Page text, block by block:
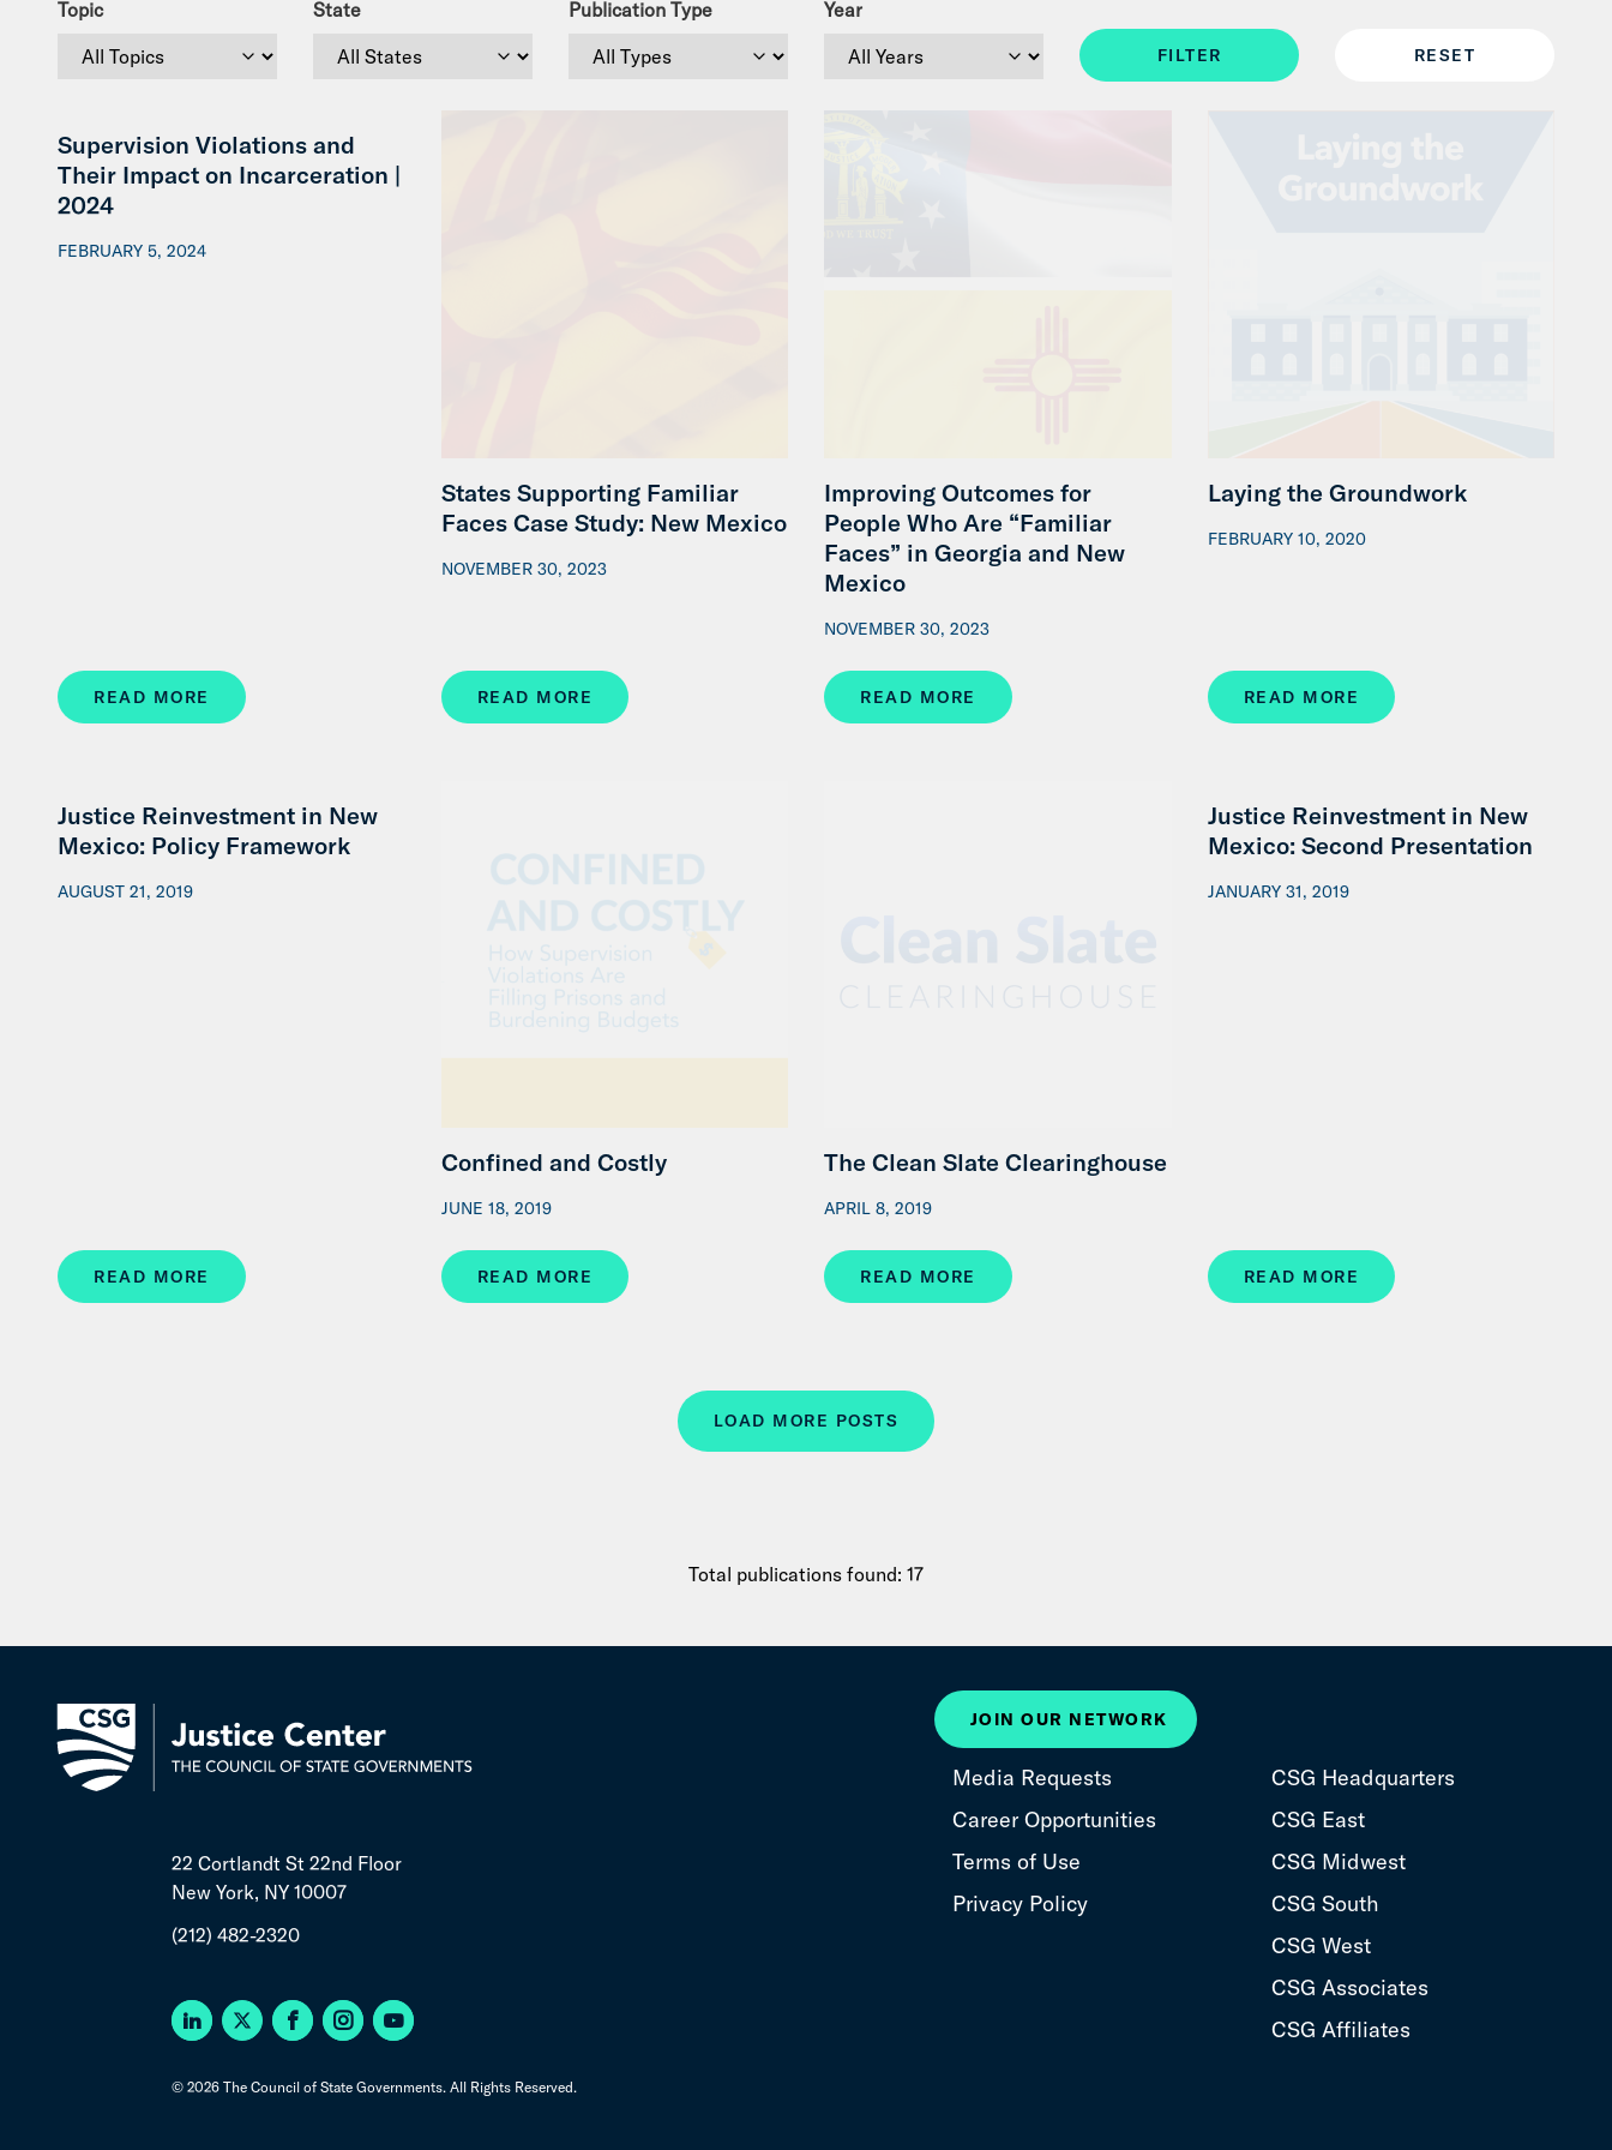
Topic State Publication Type Year
Supervision Violations and
Their Impact on Incarceration |
2024
FEBRUARY 5, 2024
READ MORE
States Supporting Familiar
Faces Case Study: New Mexico
NOVEMBER 30, 2023
READ MORE
Improving Outcomes for
People Who Are “Familiar
Faces” in Georgia and New
Mexico
NOVEMBER 30, 2023
READ MORE
Laying the Groundwork
FEBRUARY 10, 2020
READ MORE
Justice Reinvestment in New
Mexico: Policy Framework
AUGUST 21, 2019
READ MORE
Confined and Costly
JUNE 18, 2019
READ MORE
The Clean Slate Clearinghouse
APRIL 8, 2019
READ MORE
Justice Reinvestment in New
Mexico: Second Presentation
JANUARY 31, 2019
READ MORE
LOAD MORE POSTS
Total publications found: 17
22 Cortlandt St 22nd Floor
New York, NY 10007
(212) 482-2320
© 2026 The Council of State Governments. All Rights Reserved.
JOIN OUR NETWORK
Media Requests
Career Opportunities
Terms of Use
Privacy Policy
CSG Headquarters
CSG East
CSG Midwest
CSG South
CSG West
CSG Associates
CSG Affiliates